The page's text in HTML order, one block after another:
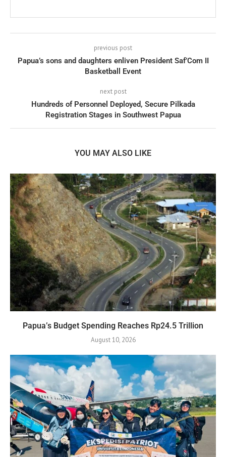
previous post
Papua’s sons and daughters enliven President Saf’Com II
Basketball Event
next post
Hundreds of Personnel Deployed, Secure Pilkada
Registration Stages in Southwest Papua
YOU MAY ALSO LIKE
Papua’s Budget Spending Reaches Rp24.5 Trillion
August 10, 2026